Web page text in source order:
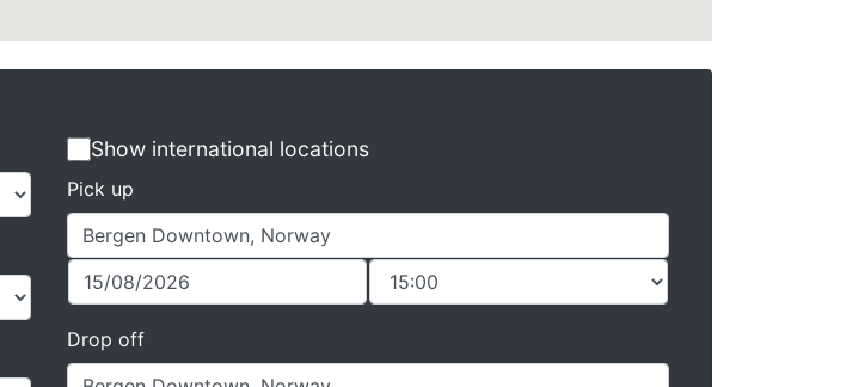
Show international locations
Pick up
Drop off